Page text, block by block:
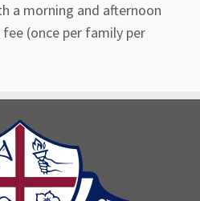
a morning and afternoon
(once per family per